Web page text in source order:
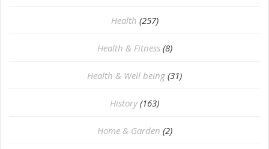
Health (257)
Health & Fitness (8)
Health & Well being (31)
History (163)
Home & Garden (2)